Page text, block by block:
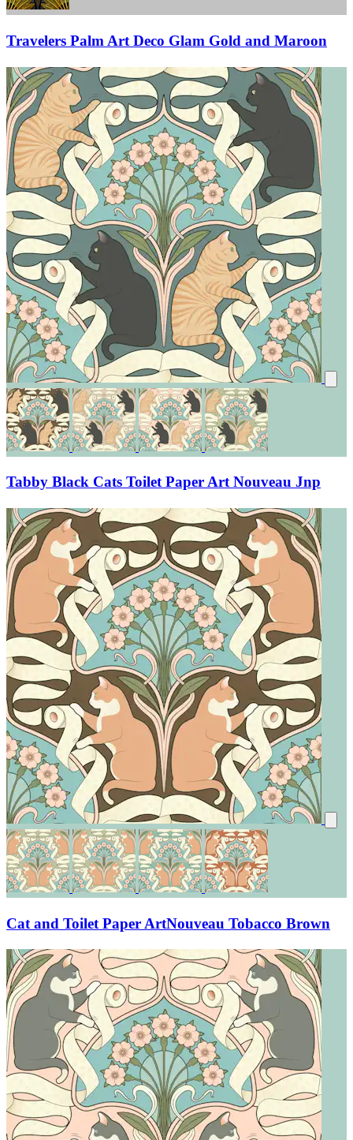
Travelers Palm Art Deco Glam Gold and Maroon
Tabby Black Cats Toilet Paper Art Nouveau Jnp
Cat and Toilet Paper ArtNouveau Tobacco Brown